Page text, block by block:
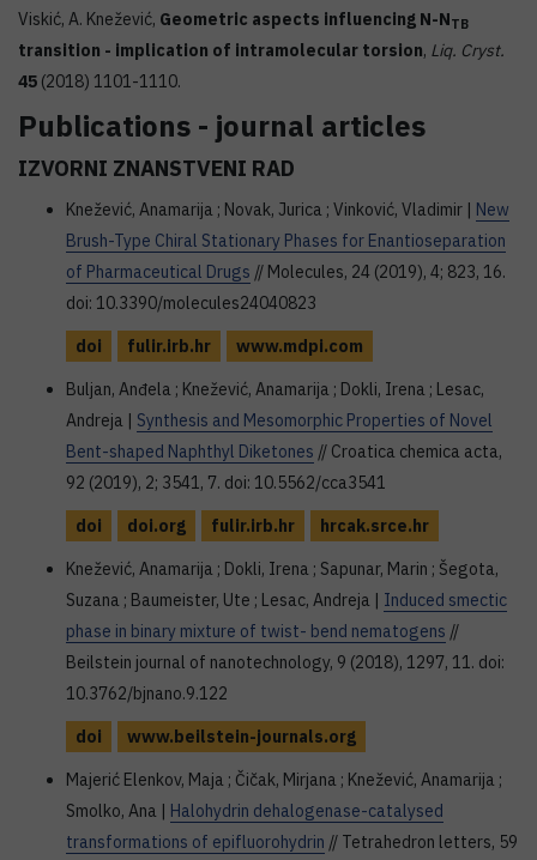
Viskić, A. Knežević, Geometric aspects influencing N-NTB
transition - implication of intramolecular torsion, Liq. Cryst.
45 (2018) 1101-1110.
Publications - journal articles
IZVORNI ZNANSTVENI RAD
Knežević, Anamarija ; Novak, Jurica ; Vinković, Vladimir | New
Brush-Type Chiral Stationary Phases for Enantioseparation
of Pharmaceutical Drugs // Molecules, 24 (2019), 4; 823, 16.
doi: 10.3390/molecules24040823
doi
fulir.irb.hr
www.mdpi.com
Buljan, Anđela ; Knežević, Anamarija ; Dokli, Irena ; Lesac,
Andreja | Synthesis and Mesomorphic Properties of Novel
Bent-shaped Naphthyl Diketones // Croatica chemica acta,
92 (2019), 2; 3541, 7. doi: 10.5562/cca3541
doi
doi.org fulir.irb.hr
hrcak.srce.hr
Knežević, Anamarija ; Dokli, Irena ; Sapunar, Marin ; Šegota,
Suzana ; Baumeister, Ute ; Lesac, Andreja | Induced smectic
phase in binary mixture of twist- bend nematogens //
Beilstein journal of nanotechnology, 9 (2018), 1297, 11. doi:
10.3762/bjnano.9.122
doi
www.beilstein-journals.org
Majerić Elenkov, Maja ; Čičak, Mirjana ; Knežević, Anamarija ;
Smolko, Ana | Halohydrin dehalogenase-catalysed
transformations of epifluorohydrin // Tetrahedron letters, 59